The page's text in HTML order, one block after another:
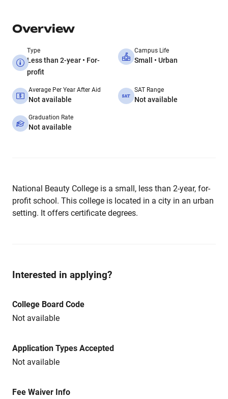
Overview
Type
Less than 2-year • For-
profit
Campus Life
Small • Urban
Average Per Year After Aid
Not available
SAT Range
Not available
Graduation Rate
Not available
National Beauty College is a small, less than 2-year, for-
profit school. This college is located in a city in an urban
setting. It offers certificate degrees.
Interested in applying?
College Board Code
Not available
Application Types Accepted
Not available
Fee Waiver Info